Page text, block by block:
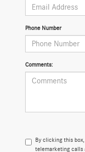
Phone Number
Comments:
By clicking this
telemarketing calls